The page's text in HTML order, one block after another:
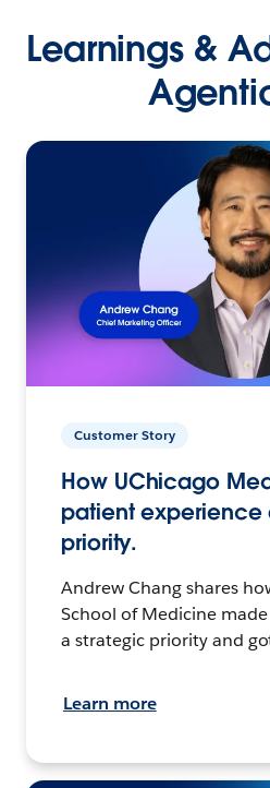
Learnings &
Customer Story
How UChicago
patient experience
priority.
Andrew Chang shares
School of Medicine
a strategic priority and
Learn more